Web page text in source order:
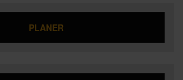
PLANER